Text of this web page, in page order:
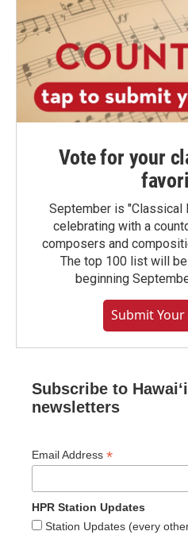
Vote for your
September is "Classical
celebrating with a
composers and
The top 100 list will
beginning
Submit Your
Subscribe to
newsletters
Email Address *
HPR Station Updates
Station Updates (every